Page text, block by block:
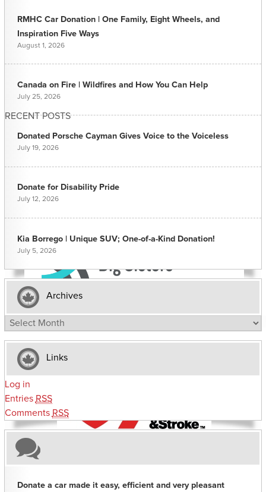
RECENT POSTS
RMHC Car Donation | One Family, Eight Wheels, and
Inspiration Five Ways
August 1, 2026
Canada on Fire | Wildfires and How You Can Help
July 25, 2026
Donated Porsche Cayman Gives Voice to the Voiceless
July 19, 2026
Donate for Disability Pride
July 12, 2026
Kia Borrego | Unique SUV; One-of-a-Kind Donation!
July 5, 2026
Archives
Archives
Links
Log in
Entries RSS
Comments RSS
Donate a car made it easy, efficient and very pleasant